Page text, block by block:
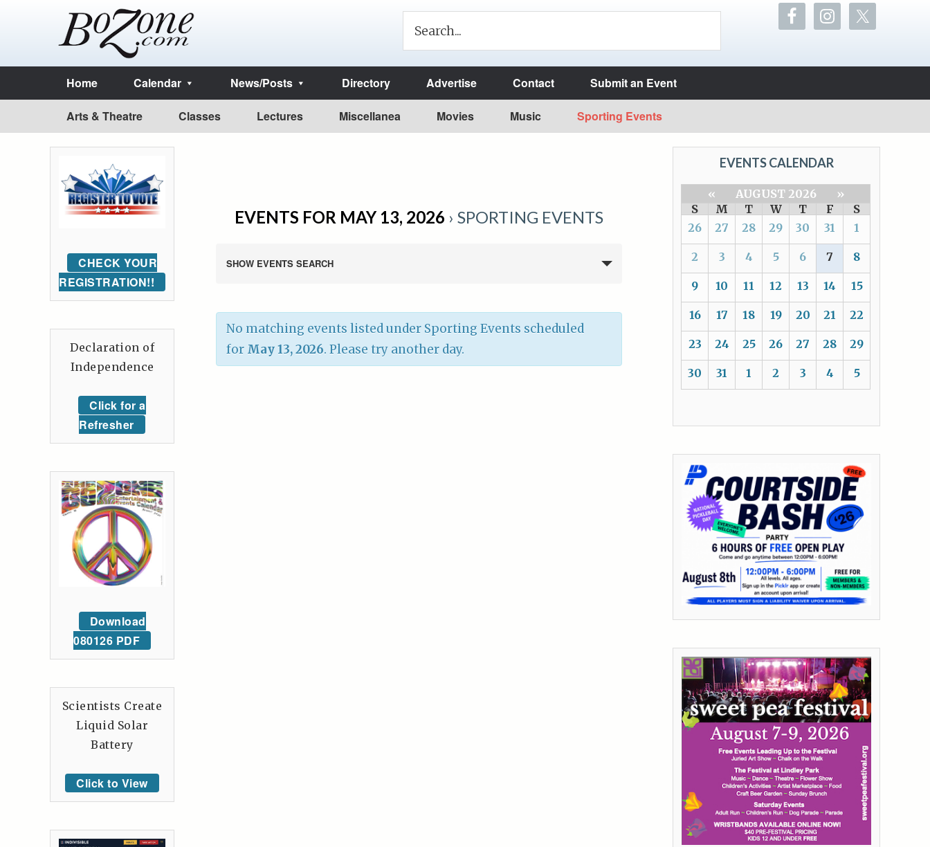
Home Calendar News/Posts Directory Advertise Contact Submit an Event
Arts & Theatre Classes Lectures Miscellanea Movies Music Sporting Events
EVENTS FOR MAY 13, 2026 › SPORTING EVENTS
SHOW EVENTS SEARCH
No matching events listed under Sporting Events scheduled
for May 13, 2026. Please try another day.
EVENTS CALENDAR
« AUGUST 2026
»
S
M T W T F
S
26
27 28 29 30 31 1
2 3 4 5 6 7 8
9 10 11 12 13 14 15
16 17 18 19 20 21 22
23 24 25 26 27 28 29
30 31 1 2 3 4 5
CHECK YOUR
REGISTRATION!!
Declaration of
Independence
Click for a
Refresher
Download
080126 PDF
Scientists Create
Liquid Solar
Battery
Click to View